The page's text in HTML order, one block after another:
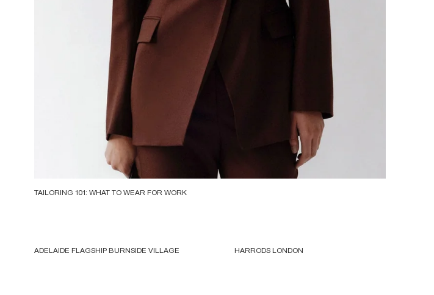
TAILORING 101: WHAT TO WEAR FOR WORK
ADELAIDE FLAGSHIP BURNSIDE VILLAGE HARRODS LONDON